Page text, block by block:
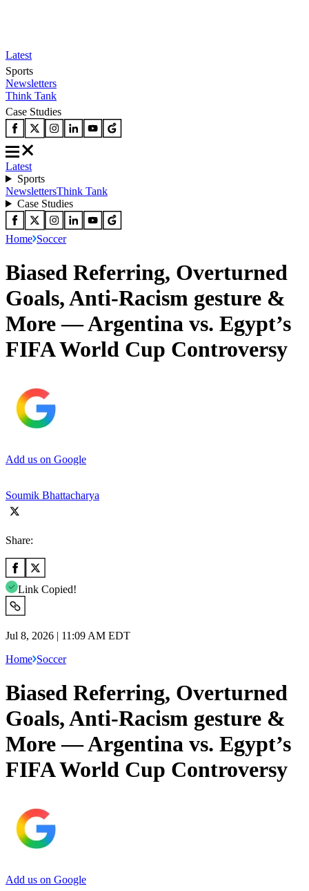
Latest
Sports
Newsletters
Think Tank
Case Studies
Latest
Sports
NewslettersThink Tank
Case Studies
Home Soccer
Biased Referring, Overturned
Goals, Anti-Racism gesture &
More — Argentina vs. Egypt’s
FIFA World Cup Controversy
Add us on Google
Soumik Bhattacharya
Share:
Link Copied!
Jul 8, 2026 | 11:09 AM EDT
Home Soccer
Biased Referring, Overturned
Goals, Anti-Racism gesture &
More — Argentina vs. Egypt’s
FIFA World Cup Controversy
Add us on Google